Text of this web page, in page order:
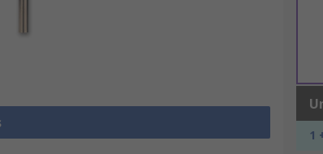
1